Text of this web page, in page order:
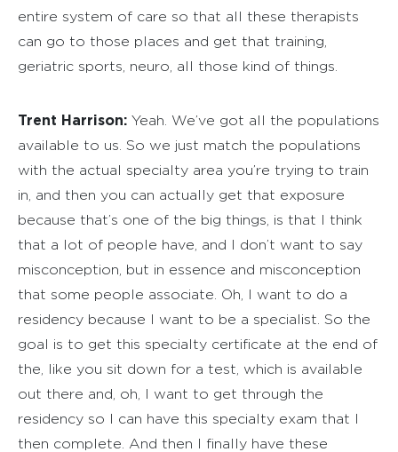
entire system of care so that all these therapists
can go to those places and get that training,
geriatric sports, neuro, all those kind of things.
Trent Harrison: Yeah. We’ve got all the populations
available to us. So we just match the populations
with the actual specialty area you’re trying to train
in, and then you can actually get that exposure
because that’s one of the big things, is that I think
that a lot of people have, and I don’t want to say
misconception, but in essence and misconception
that some people associate. Oh, I want to do a
residency because I want to be a specialist. So the
goal is to get this specialty certificate at the end of
the, like you sit down for a test, which is available
out there and, oh, I want to get through the
residency so I can have this specialty exam that I
then complete. And then I finally have these